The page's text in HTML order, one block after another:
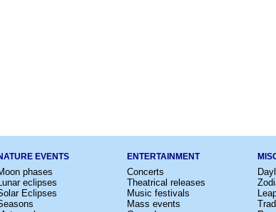
EVENTS
phases
Lunar eclipses
Eclipses
ENTERTAINMENT
Concerts
Theatrical releases
Music festivals
Mass events